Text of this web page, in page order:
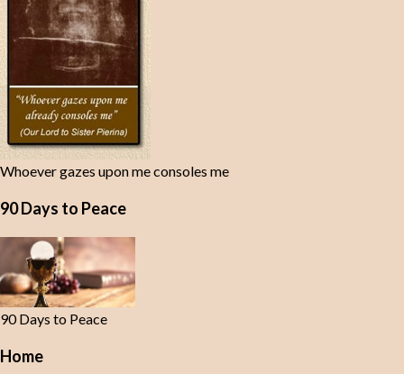
Whoever gazes upon me consoles me
90 Days to Peace
90 Days to Peace
Home